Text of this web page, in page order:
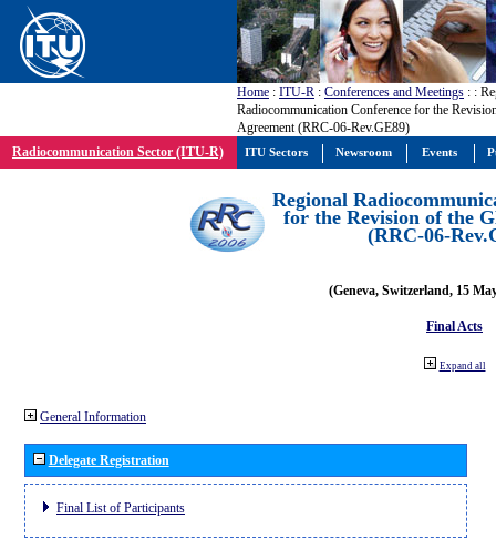
Home : ITU-R : Conferences and Meetings : :
Radiocommunication Conference for the
Agreement (RRC-06-Rev.GE89)
Radiocommunication Sector (ITU-R)
Regional
for the Revision of the
(RRC-06-
(Geneva, Switzerland, 15
Final Acts
Expand all
General Information
Delegate Registration
Final List of Participants
ITU Sectors Newsroom Events